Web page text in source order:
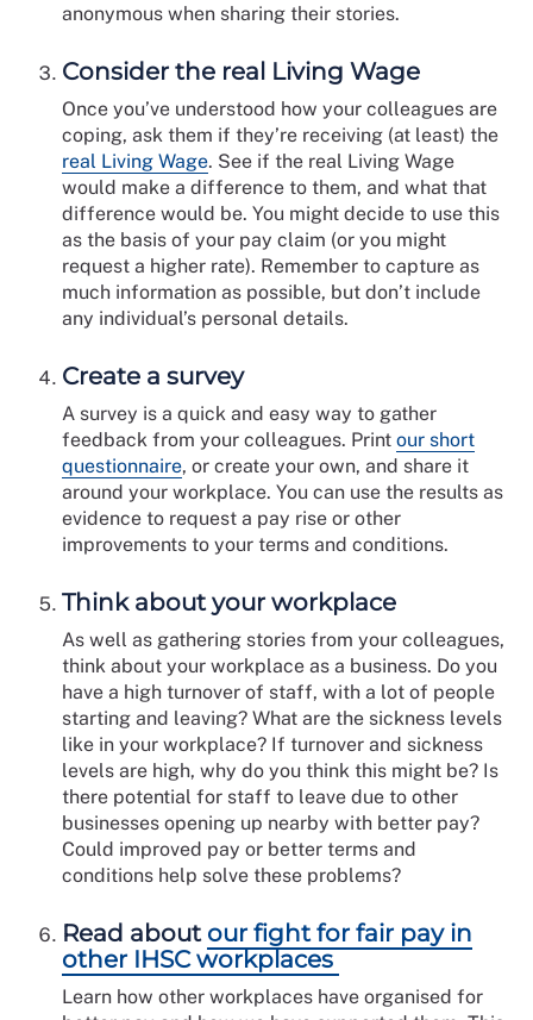
anonymous when sharing their stories.
Consider the real Living Wage
Once you’ve understood how your colleagues are
coping, ask them if they’re receiving (at least) the
real Living Wage. See if the real Living Wage
would make a difference to them, and what that
difference would be. You might decide to use this
as the basis of your pay claim (or you might
request a higher rate). Remember to capture as
much information as possible, but don’t include
any individual’s personal details.
Create a survey
A survey is a quick and easy way to gather
feedback from your colleagues. Print our short
questionnaire, or create your own, and share it
around your workplace. You can use the results as
evidence to request a pay rise or other
improvements to your terms and conditions.
Think about your workplace
As well as gathering stories from your colleagues,
think about your workplace as a business. Do you
have a high turnover of staff, with a lot of people
starting and leaving? What are the sickness levels
like in your workplace? If turnover and sickness
levels are high, why do you think this might be? Is
there potential for staff to leave due to other
businesses opening up nearby with better pay?
Could improved pay or better terms and
conditions help solve these problems?
Read about our fight for fair pay in
other IHSC workplaces
Learn how other workplaces have organised for